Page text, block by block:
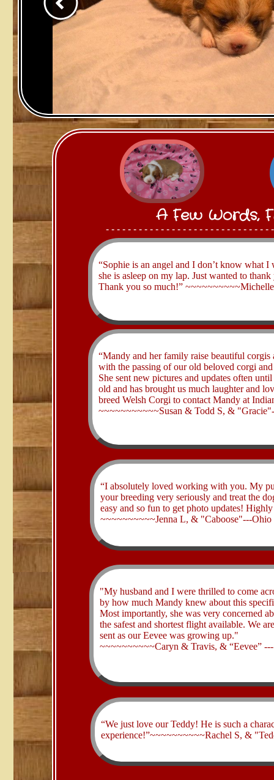
A Few Words,
- - - - - - - - - - - - - - - - - - - - - - - - - - - - -
​“Sophie is an angel and I don’t know what
she is asleep on my lap. Just wanted to
Thank you so much!”
​“Mandy and her family raise beautiful corgis
with the passing of our old beloved corgi
She sent new pictures and updates often
old and has brought us much laughter and
breed Welsh Corgi to contact Mandy at
~~~~~~~~~~~Susan & Todd S, &
“I absolutely loved working with you. My
your breeding very seriously and treat the
easy and so fun to get photo updates!
​~~~~~~~~~~Jenna L, & "Caboose"---Ohio
"My husband and I were thrilled to come
by how much Mandy knew about this
Most importantly, she was very concerned
the safest and shortest flight available. We
sent as our Eevee was growing up."
​~~~~~~~~~~Caryn & Travis, & “Eevee”
​“We just love our Teddy! He is such a
experience!”~~~~~~~~~~Rachel S, &